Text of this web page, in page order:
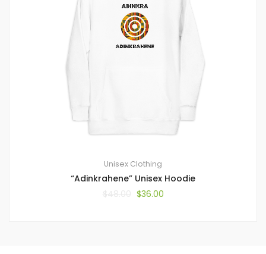
Unisex Clothing
“Adinkrahene” Unisex Hoodie
$36.00